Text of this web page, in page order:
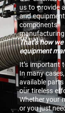
us to provide
and
That’s how
equipment
It’s important
In many
available
our tireless
Whether your
or you just